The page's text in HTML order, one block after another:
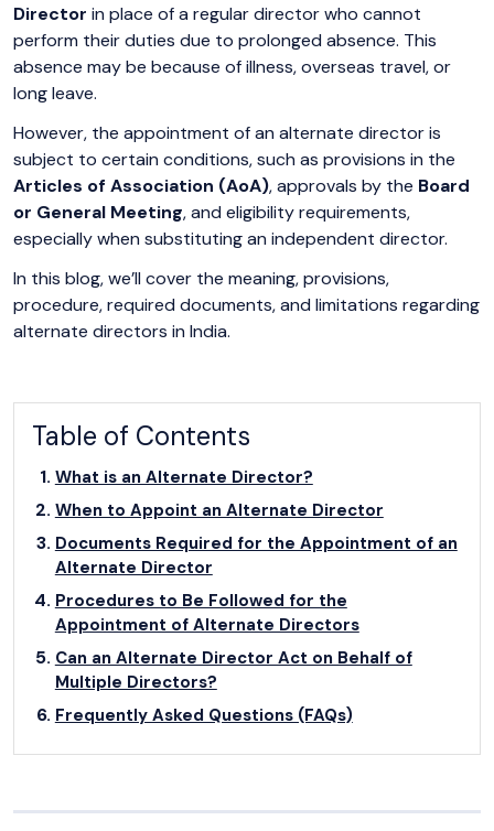
Director in place of a regular director who cannot
perform their duties due to prolonged absence. This
absence may be because of illness, overseas travel, or
long leave.
However, the appointment of an alternate director is
subject to certain conditions, such as provisions in the
Articles of Association (AoA), approvals by the Board
or General Meeting, and eligibility requirements,
especially when substituting an independent director.
In this blog, we’ll cover the meaning, provisions,
procedure, required documents, and limitations regarding
alternate directors in India.
Table of Contents
What is an Alternate Director?
When to Appoint an Alternate Director
Documents Required for the Appointment of an
Alternate Director
Procedures to Be Followed for the
Appointment of Alternate Directors
Can an Alternate Director Act on Behalf of
Multiple Directors?
Frequently Asked Questions (FAQs)